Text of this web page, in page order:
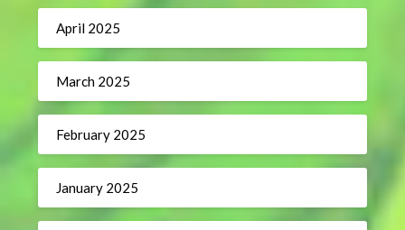
April 2025
March 2025
February 2025
January 2025